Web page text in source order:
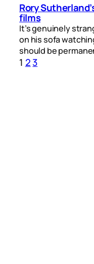
Rory
films
It’s genuinely
on his sofa
should be
1 23